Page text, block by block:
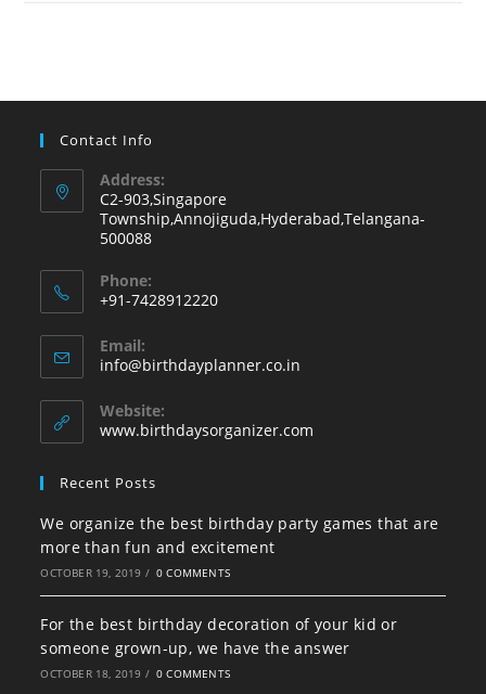
Contact Info
Address:
C2-903,Singapore
Township,Annojiguda,Hyderabad,Telangana-
500088
Phone:
+91-7428912220
in
your
application
Email:
info@birthdayplanner.co.in
application
Website:
www.birthdaysorganizer.com
Recent Posts
We organize the best birthday party games that are
more than fun and excitement
OCTOBER 19, 2019 / 0 COMMENTS
For the best birthday decoration of your kid or
someone grown-up, we have the answer
OCTOBER 18, 2019 / 0 COMMENTS